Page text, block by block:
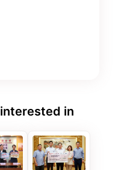
in